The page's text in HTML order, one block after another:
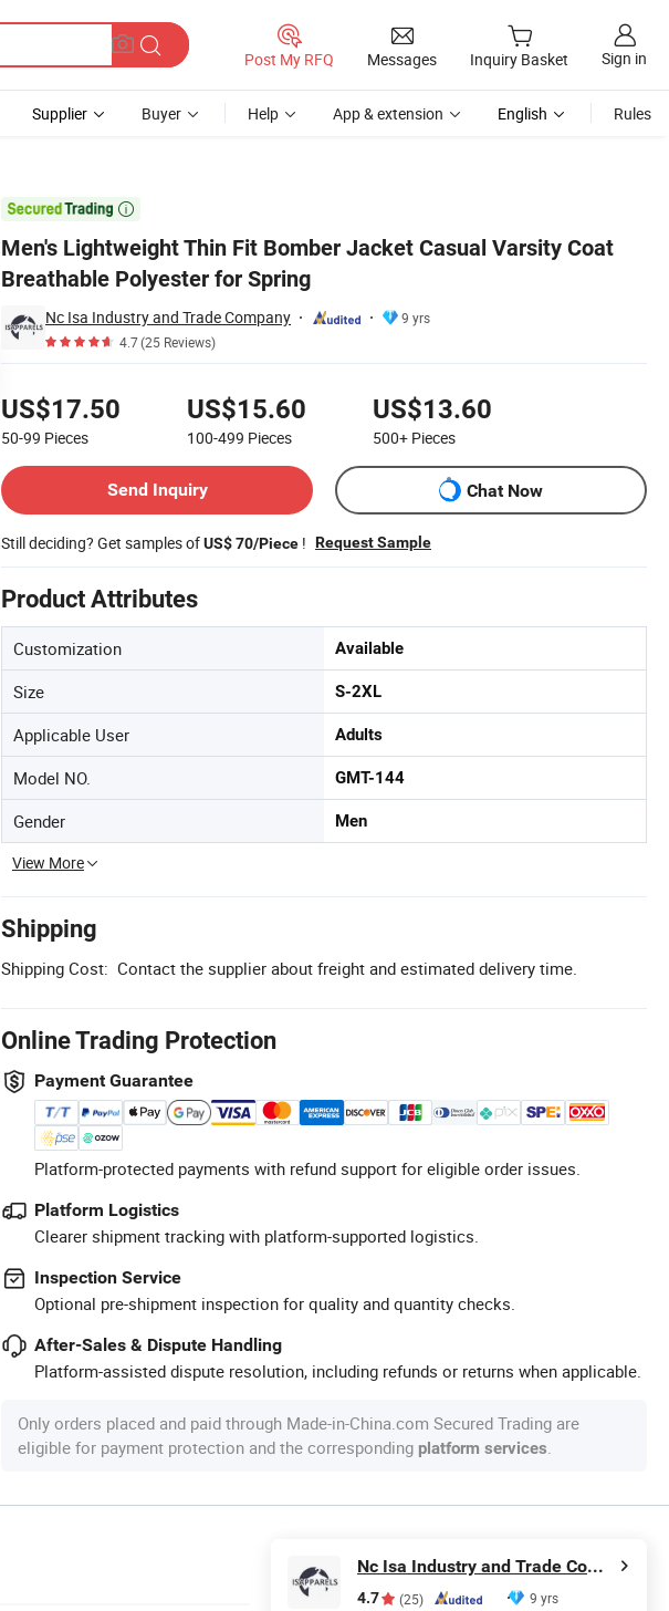
Post My RFQ Messages Inquiry Basket Sign in
Supplier Buyer Help App & extension English Rules

Men's Lightweight Thin Fit Bomber Jacket Casual Varsity Coat
Breathable Polyester for Spring
Nc Isa Industry and Trade Company
9 yrs
4.7(25 Reviews)
US$17.50
50-99 Pieces
US$15.60
100-499 Pieces
US$13.60
500+ Pieces
Send Inquiry
Chat Now
Still deciding? Get samples ofUS$ 70/Piece ! Request Sample
Product Attributes
Customization Available
Size S-2XL
Applicable User Adults
Model NO. GMT-144
Gender Men
View More
Shipping
Shipping Cost: Contact the supplier about freight and estimated delivery time.
Online Trading Protection
Payment Guarantee
Platform-protected payments with refund support for eligible order issues.
Platform Logistics
Clearer shipment tracking with platform-supported logistics.
Inspection Service
Optional pre-shipment inspection for quality and quantity checks.
After-Sales & Dispute Handling
Platform-assisted dispute resolution, including refunds or returns when applicable.
Only orders placed and paid through Made-in-China.com Secured Trading are
eligible for payment protection and the corresponding platform services.
Nc Isa Industry and Trade Company
4.7 (25) 9 yrs